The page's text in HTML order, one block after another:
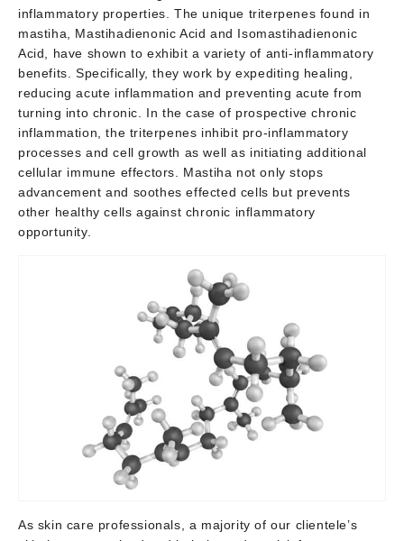
inflammatory properties. The unique triterpenes found in
mastiha, Mastihadienonic Acid and Isomastihadienonic
Acid, have shown to exhibit a variety of anti-inflammatory
benefits. Specifically, they work by expediting healing,
reducing acute inflammation and preventing acute from
turning into chronic. In the case of prospective chronic
inflammation, the triterpenes inhibit pro-inflammatory
processes and cell growth as well as initiating additional
cellular immune effectors. Mastiha not only stops
advancement and soothes effected cells but prevents
other healthy cells against chronic inflammatory
opportunity.
As skin care professionals, a majority of our clientele’s